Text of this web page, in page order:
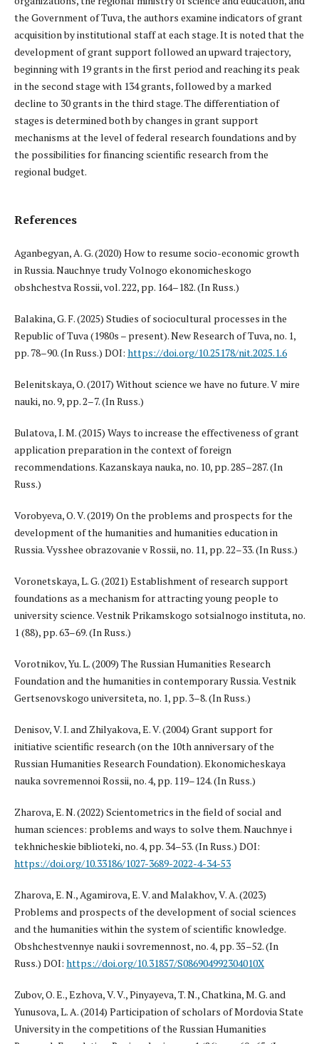
the Government of Tuva, the authors examine indicators of grant
acquisition by institutional staff at each stage. It is noted that the
development of grant support followed an upward trajectory,
beginning with 19 grants in the first period and reaching its peak
in the second stage with 134 grants, followed by a marked
decline to 30 grants in the third stage. The differentiation of
stages is determined both by changes in grant support
mechanisms at the level of federal research foundations and by
the possibilities for financing scientific research from the
regional budget.
References
Aganbegyan, A. G. (2020) How to resume socio-economic growth
in Russia. Nauchnye trudy Volnogo ekonomicheskogo
obshchestva Rossii, vol. 222, pp. 164–182. (In Russ.)
Balakina, G. F. (2025) Studies of sociocultural processes in the
Republic of Tuva (1980s – present). New Research of Tuva, no. 1,
pp. 78–90. (In Russ.) DOI: https://doi.org/10.25178/nit.2025.1.6
Belenitskaya, O. (2017) Without science we have no future. V mire
nauki, no. 9, pp. 2–7. (In Russ.)
Bulatova, I. M. (2015) Ways to increase the effectiveness of grant
application preparation in the context of foreign
recommendations. Kazanskaya nauka, no. 10, pp. 285–287. (In
Russ.)
Vorobyeva, O. V. (2019) On the problems and prospects for the
development of the humanities and humanities education in
Russia. Vysshee obrazovanie v Rossii, no. 11, pp. 22–33. (In Russ.)
Voronetskaya, L. G. (2021) Establishment of research support
foundations as a mechanism for attracting young people to
university science. Vestnik Prikamskogo sotsialnogo instituta, no.
1 (88), pp. 63–69. (In Russ.)
Vorotnikov, Yu. L. (2009) The Russian Humanities Research
Foundation and the humanities in contemporary Russia. Vestnik
Gertsenovskogo universiteta, no. 1, pp. 3–8. (In Russ.)
Denisov, V. I. and Zhilyakova, E. V. (2004) Grant support for
initiative scientific research (on the 10th anniversary of the
Russian Humanities Research Foundation). Ekonomicheskaya
nauka sovremennoi Rossii, no. 4, pp. 119–124. (In Russ.)
Zharova, E. N. (2022) Scientometrics in the field of social and
human sciences: problems and ways to solve them. Nauchnye i
tekhnicheskie biblioteki, no. 4, pp. 34–53. (In Russ.) DOI:
https://doi.org/10.33186/1027-3689-2022-4-34-53
Zharova, E. N., Agamirova, E. V. and Malakhov, V. A. (2023)
Problems and prospects of the development of social sciences
and the humanities within the system of scientific knowledge.
Obshchestvennye nauki i sovremennost, no. 4, pp. 35–52. (In
Russ.) DOI: https://doi.org/10.31857/S086904992304010X
Zubov, O. E., Ezhova, V. V., Pinyayeva, T. N., Chatkina, M. G. and
Yunusova, L. A. (2014) Participation of scholars of Mordovia State
University in the competitions of the Russian Humanities